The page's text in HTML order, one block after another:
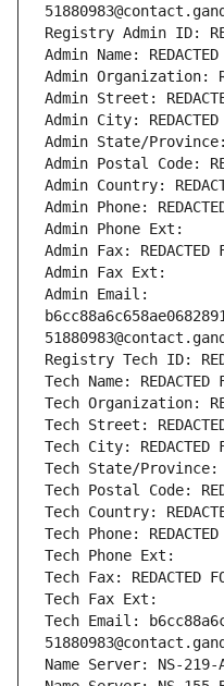
Registry Admin ID:
Admin Name: REDACTED
Admin Organization:
Admin Street:
Admin City: REDACTED
Admin State/Province:
Admin Postal Code:
Admin Country:
Admin Phone:
Admin Phone Ext:
Admin Fax: REDACTED
Admin Fax Ext:
Admin Email:
Registry Tech ID:
Tech Name: REDACTED
Tech Organization:
Tech Street:
Tech City: REDACTED
Tech State/Province:
Tech Postal Code:
Tech Country:
Tech Phone: REDACTED
Tech Phone Ext:
Tech Fax: REDACTED
Tech Fax Ext:
Tech Email:
Name Server: NS-219-